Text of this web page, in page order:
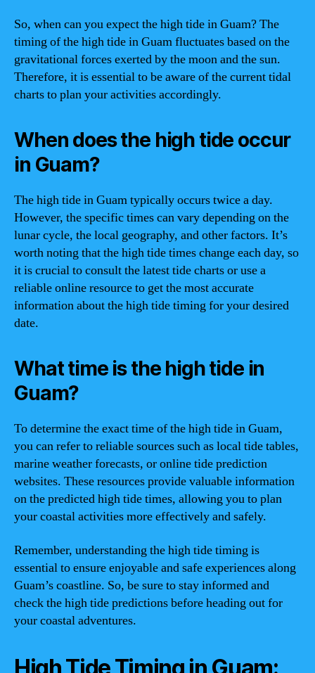
So, when can you expect the high tide in Guam? The
timing of the high tide in Guam fluctuates based on the
gravitational forces exerted by the moon and the sun.
Therefore, it is essential to be aware of the current tidal
charts to plan your activities accordingly.
When does the high tide occur
in Guam?
The high tide in Guam typically occurs twice a day.
However, the specific times can vary depending on the
lunar cycle, the local geography, and other factors. It’s
worth noting that the high tide times change each day, so
it is crucial to consult the latest tide charts or use a
reliable online resource to get the most accurate
information about the high tide timing for your desired
date.
What time is the high tide in
Guam?
To determine the exact time of the high tide in Guam,
you can refer to reliable sources such as local tide tables,
marine weather forecasts, or online tide prediction
websites. These resources provide valuable information
on the predicted high tide times, allowing you to plan
your coastal activities more effectively and safely.
Remember, understanding the high tide timing is
essential to ensure enjoyable and safe experiences along
Guam’s coastline. So, be sure to stay informed and
check the high tide predictions before heading out for
your coastal adventures.
High Tide Timing in Guam: